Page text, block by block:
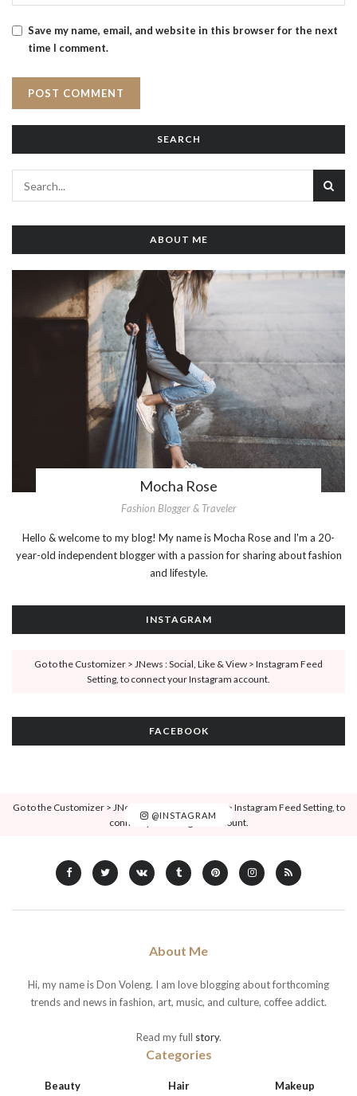
Save my name, email, and website in this browser for the next
time I comment.
SEARCH
ABOUT ME
Mocha Rose
Fashion Blogger & Traveler
Hello & welcome to my blog! My name is Mocha Rose and I'm a 20-
year-old independent blogger with a passion for sharing about fashion
and lifestyle.
INSTAGRAM
Go to the Customizer > JNews : Social, Like & View > Instagram Feed
Setting, to connect your Instagram account.
FACEBOOK
@INSTAGRAM
Go to the Customizer > JNews : Social, Like & View > Instagram Feed Setting, to
connect your Instagram account.
About Me
Hi, my name is Don Voleng. I am love blogging about forthcoming
trends and news in fashion, art, music, and culture, coffee addict.
Read my full story.
Categories
Beauty Hair Makeup